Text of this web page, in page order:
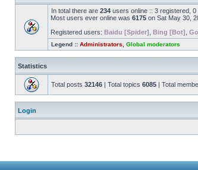
In total there are 234 users online :: 3 registered,
Most users ever online was 6175 on Sat May 30,
Registered users: Baidu [Spider] Bing [Bot]
Legend :: Administrators Global moderators
Statistics
Total posts 32146 | Total topics 6085 | Total
Login